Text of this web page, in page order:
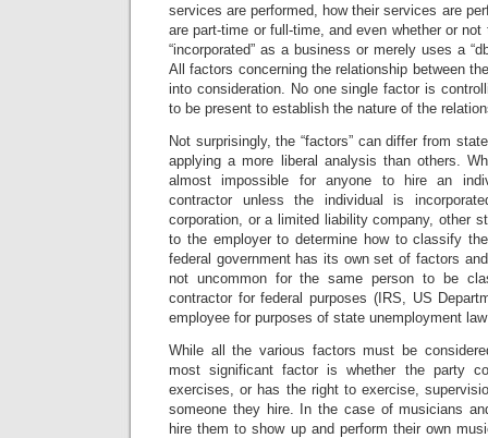
services are performed, how their services are
are part-time or full-time, and even whether or
“incorporated” as a business or merely uses a
All factors concerning the relationship between
into consideration. No one single factor is
to be present to establish the nature of the
Not surprisingly, the “factors” can differ from
applying a more liberal analysis than others.
almost impossible for anyone to hire an
contractor unless the individual is
corporation, or a limited liability company, other
to the employer to determine how to classify
federal government has its own set of factors
not uncommon for the same person to be
contractor for federal purposes (IRS, US
employee for purposes of state unemployment
While all the various factors must be
most significant factor is whether the party
exercises, or has the right to exercise,
someone they hire. In the case of musicians
hire them to show up and perform their own